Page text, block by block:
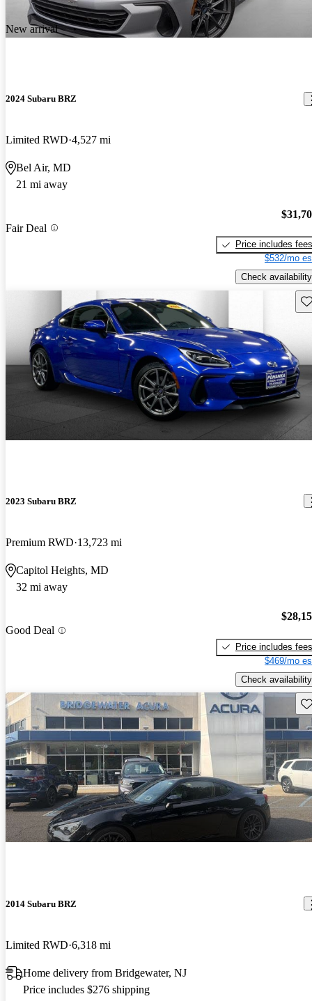
New arrival
2024 Subaru BRZ
Limited RWD 4,527 mi
Bel Air, MD
21 mi away
Fair Deal
Price includes fees
$532/mo
Check availability
2023 Subaru BRZ
Premium RWD 13,723 mi
Capitol Heights, MD
32 mi away
Good Deal
Price includes fees
$469/mo
Check availability
2014 Subaru BRZ
Limited RWD 6,318 mi
Home delivery from Bridgewater, NJ
Price includes $276 shipping